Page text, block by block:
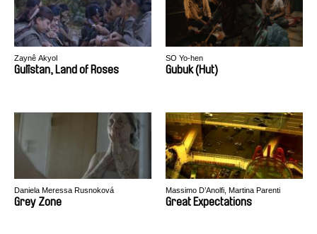
Zaynê Akyol
Gulîstan, Land of Roses
SO Yo-hen
Gubuk (Hut)
Daniela Meressa Rusnoková
Grey Zone
Massimo D’Anolfi, Martina Parenti
Great Expectations